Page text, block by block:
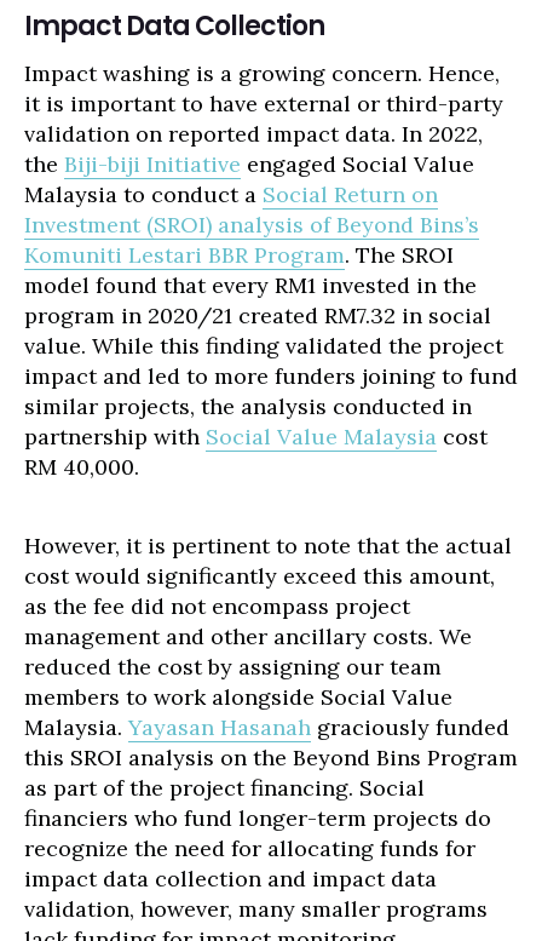
Impact Data Collection
Impact washing is a growing concern. Hence,
it is important to have external or third-party
validation on reported impact data. In 2022,
the Biji-biji Initiative engaged Social Value
Malaysia to conduct a Social Return on
Investment (SROI) analysis of Beyond Bins’s
Komuniti Lestari BBR Program. The SROI
model found that every RM1 invested in the
program in 2020/21 created RM7.32 in social
value. While this finding validated the project
impact and led to more funders joining to fund
similar projects, the analysis conducted in
partnership with Social Value Malaysia cost
RM 40,000.
However, it is pertinent to note that the actual
cost would significantly exceed this amount,
as the fee did not encompass project
management and other ancillary costs. We
reduced the cost by assigning our team
members to work alongside Social Value
Malaysia. Yayasan Hasanah graciously funded
this SROI analysis on the Beyond Bins Program
as part of the project financing. Social
financiers who fund longer-term projects do
recognize the need for allocating funds for
impact data collection and impact data
validation, however, many smaller programs